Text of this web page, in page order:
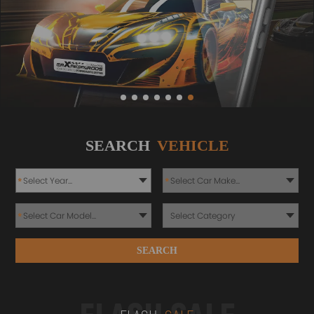
SEARCH VEHICLE
* *
*
SEARCH